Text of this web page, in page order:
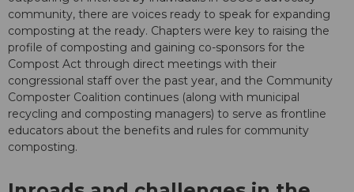
community, there are voices ready to speak for expanding
composting at the ready. Chapters were key to raising the
profile of composting and gaining co-sponsors for the
Compost Act through direct meetings with their
congressional staff over the past year, and the Community
Composter Coalition continues (along with municipal
recycling and composting managers) to serve as frontline
educators about the benefits and rules for community
composting.